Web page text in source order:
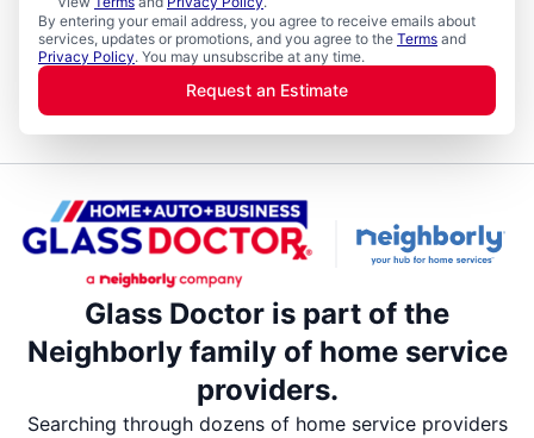
By entering your email address, you agree to receive emails about
services, updates or promotions, and you agree to the Terms and
Privacy Policy. You may unsubscribe at any time.
Request an Estimate
Glass Doctor is part of the
Neighborly family of home service
providers.
Searching through dozens of home service providers